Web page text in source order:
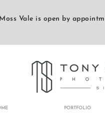
Vale is open by
PORTFOLIO